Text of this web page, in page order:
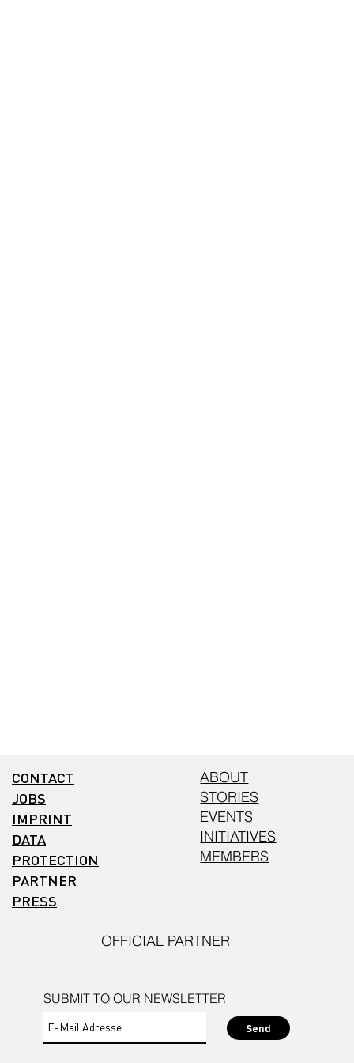
SUBMIT TO OUR NEWSLETTER
Send
CONTACT
JOBS
IMPRINT
DATA
PROTECTION
PARTNER
PRESS
ABOUT
STORIES
EVENTS
INITIATIVES
MEMBERS
OFFICIAL PARTNER